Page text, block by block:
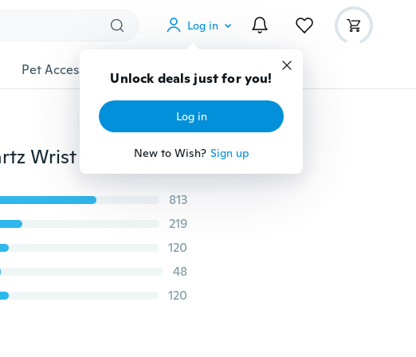
Log in
Unlock deals just for you!
Log in
New to Wish? Sign up
Pet Accessories Gadgets Tools More
Night Glow Colorful LED Backlight Crystal Quartz Wrist Watch Fashion Accessories
813
219
120
48
120